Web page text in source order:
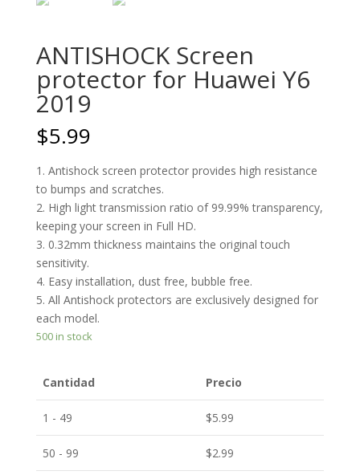
ANTISHOCK Screen
protector for Huawei Y6
2019
$5.99
1. Antishock screen protector provides high resistance
to bumps and scratches.
2. High light transmission ratio of 99.99% transparency,
keeping your screen in Full HD.
3. 0.32mm thickness maintains the original touch
sensitivity.
4. Easy installation, dust free, bubble free.
5. All Antishock protectors are exclusively designed for
each model.
500 in stock
Cantidad Precio
1 - 49 $5.99
50 - 99 $2.99